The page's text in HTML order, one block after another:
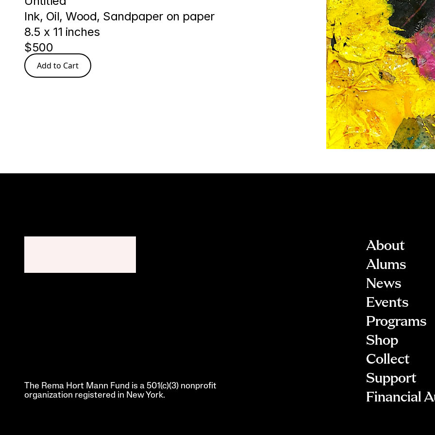
Ink, Oil, Wood, Sandpaper on paper
8.5 x 11 inches
$500
Add to Cart
The Rema Hort Mann Fund is a 501(c)(3) nonprofit
organization registered in New York.
About
Alums
News
Events
Programs
Shop
Collect
Support
Financial